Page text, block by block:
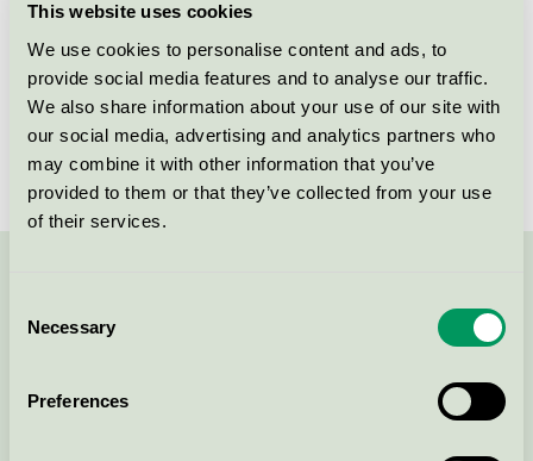
This website uses cookies
We use cookies to personalise content and ads, to
provide social media features and to analyse our traffic.
We also share information about your use of our site with
our social media, advertising and analytics partners who
may combine it with other information that you’ve
provided to them or that they’ve collected from your use
of their services.
Selection
Necessary
Preferences
Licensee
Ingredien A/S
License number
5090 0174
Brand
Pure-n-Nice